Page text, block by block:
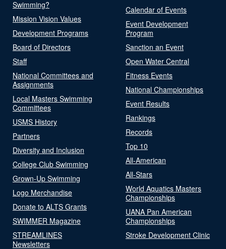
Swimming?
Mission Vision Values
Development Programs
Board of Directors
Staff
National Committees and
Assignments
Local Masters Swimming
Committees
USMS History
Partners
Diversity and Inclusion
College Club Swimming
Grown-Up Swimming
Logo Merchandise
Donate to ALTS Grants
SWIMMER Magazine
STREAMLINES
Newsletters
Calendar of Events
Event Development
Program
Sanction an Event
Open Water Central
Fitness Events
National Championships
Event Results
Rankings
Records
Top 10
All-American
All-Stars
World Aquatics Masters
Championships
UANA Pan American
Championships
Stroke Development Clinic